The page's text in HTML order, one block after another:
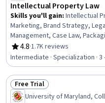
Intellectual Property Law
Skills you'll gain: Intellectual
Marketing, Brand Strategy,
Management, Case Law,
Protection, Legal Risk,
Case Studies, Asset
Compliance, Marketing,
Business Strategy, Economics,
Studies, Planning
4.8
Rating, 4.8 out of 5 stars
·1.7K reviews
Intermediate · Specialization · 3
Status: Free Trial
Free Trial
University of Maryland,